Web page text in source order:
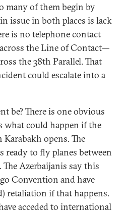
many of them begin by
issue in both places is lack
is no telephone contact
the Line of Contact—
the 38th Parallel. That
could escalate into a
be? There is one obvious
what could happen if the
opens. The
ready to fly planes between
The Azerbaijanis say this
Convention and have
retaliation if that happens.
acceded to international